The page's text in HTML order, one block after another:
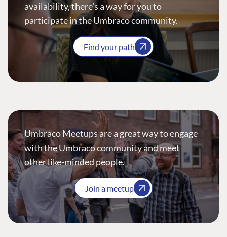
availability, there’s a way for you to
participate in the Umbraco community.
Find your path
Umbraco Meetups are a great way to engage
with the Umbraco community and meet
other like-minded people.
Join a meetup